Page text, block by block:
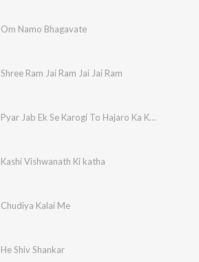
Om Namo Bhagavate
Shree Ram Jai Ram Jai Jai Ram
Pyar Jab Ek Se Karogi To Hajaro Ka Kya Hoga
Kashi Vishwanath Ki katha
Chudiya Kalai Me
He Shiv Shankar